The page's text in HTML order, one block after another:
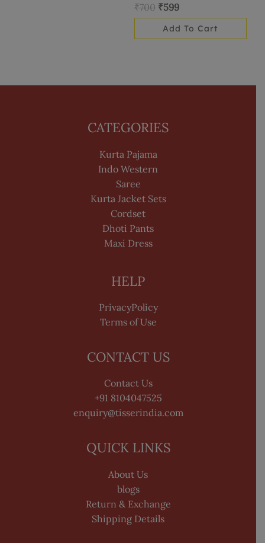
₹700 ₹599
Add To Cart
CATEGORIES
Kurta Pajama
Indo Western
Saree
Kurta Jacket Sets
Cordset
Dhoti Pants
Maxi Dress
HELP
PrivacyPolicy
Terms of Use
CONTACT US
Contact Us
+91 8104047525
enquiry@tisserindia.com
QUICK LINKS
About Us
blogs
Return & Exchange
Shipping Details